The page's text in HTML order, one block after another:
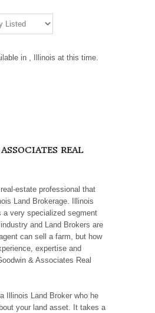
in , Illinois at this time.
REAL
real-estate professional that
Land Brokerage. Illinois
a very specialized segment
and Land Brokers are
can sell a farm, but how
expertise and
& Associates Real
Illinois Land Broker who he
your land asset. It takes a